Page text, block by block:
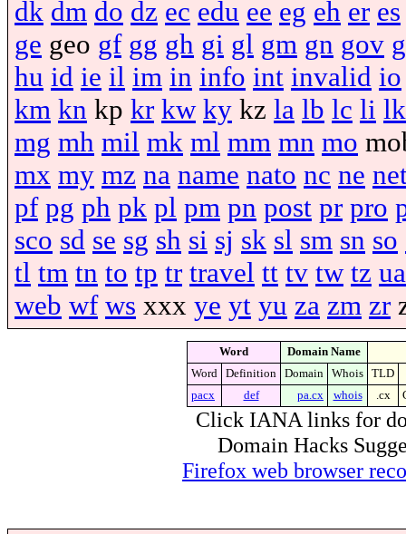
dk dm do dz ec edu ee eg eh er es
ge geo gf gg gh gi gl gm gn gov
hu id ie il im in info int invalid io
km kn kp kr kw ky kz la lb lc li lk
mg mh mil mk ml mm mn mo
mx my mz na name nato nc ne
pf pg ph pk pl pm pn post pr pro
sco sd se sg sh si sj sk sl sm sn so
tl tm tn to tp tr travel tt tv tw tz ua
web wf ws xxx ye yt yu za zm zr
Word
Domain Name
Word
Definition Domain Whois
TLD
pacx
def pa.cx whois .cx
Click IANA links for
Domain Hacks
Firefox web browser